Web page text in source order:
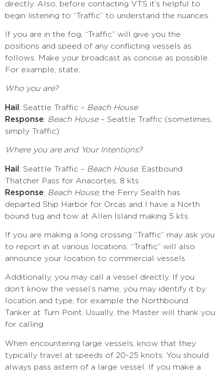
directly. Also, before contacting VTS it’s helpful to
begin listening to “Traffic” to understand the nuances.
If you are in the fog, “Traffic” will give you the
positions and speed of any conflicting vessels as
follows. Make your broadcast as concise as possible.
For example, state:
Who you are?
Hail ; Seattle Traffic – Beach House
Response; Beach House– Seattle Traffic (sometimes,
simply Traffic)
Where you are and Your Intentions?
Hail ; Seattle Traffic – Beach House, Eastbound
Thatcher Pass for Anacortes, 8 kts
Response; Beach House, the Ferry Sealth has
departed Ship Harbor for Orcas and I have a North
bound tug and tow at Allen Island making 5 kts.
If you are making a long crossing “Traffic” may ask you
to report in at various locations. “Traffic” will also
announce your location to commercial vessels.
Additionally, you may call a vessel directly. If you
don’t know the vessel’s name, you may identify it by
location and type, for example the Northbound
Tanker at Turn Point. Usually, the Master will thank you
for calling.
When encountering large vessels, know that they
typically travel at speeds of 20-25 knots. You should
always pass astern of a large vessel. If you make a